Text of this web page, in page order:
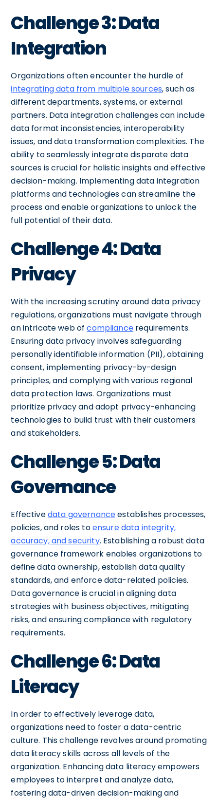
Challenge 3: Data
Integration
Organizations often encounter the hurdle of
integrating data from multiple sources, such as
different departments, systems, or external
partners. Data integration challenges can include
data format inconsistencies, interoperability
issues, and data transformation complexities. The
ability to seamlessly integrate disparate data
sources is crucial for holistic insights and effective
decision-making. Implementing data integration
platforms and technologies can streamline the
process and enable organizations to unlock the
full potential of their data.
Challenge 4: Data
Privacy
With the increasing scrutiny around data privacy
regulations, organizations must navigate through
an intricate web ofcompliancerequirements.
Ensuring data privacy involves safeguarding
personally identifiable information (PII), obtaining
consent, implementing privacy-by-design
principles, and complying with various regional
data protection laws. Organizations must
prioritize privacy and adopt privacy-enhancing
technologies to build trust with their customers
and stakeholders.
Challenge 5: Data
Governance
Effectivedata governanceestablishes processes,
policies, and roles toensure data integrity,
accuracy, and security. Establishing a robust data
governance framework enables organizations to
define data ownership, establish data quality
standards, and enforce data-related policies.
Data governance is crucial in aligning data
strategies with business objectives, mitigating
risks, and ensuring compliance with regulatory
requirements.
Challenge 6: Data
Literacy
In order to effectively leverage data,
organizations need to foster a data-centric
culture. This challenge revolves around promoting
data literacy skills across all levels of the
organization. Enhancing data literacy empowers
employees to interpret and analyze data,
fostering data-driven decision-making and